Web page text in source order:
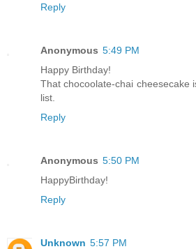
Reply
Anonymous 5:49 PM
Happy Birthday!
That chocoolate-chai cheesecake
list.
Reply
Anonymous 5:50 PM
HappyBirthday!
Reply
Unknown 5:57 PM